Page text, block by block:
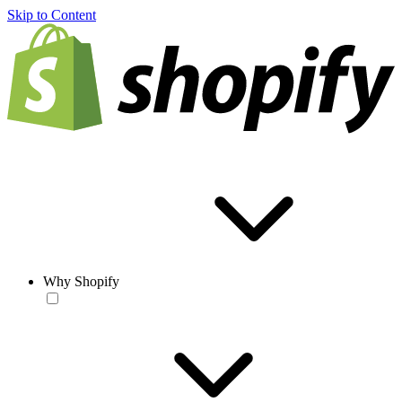
Skip to Content
Why Shopify